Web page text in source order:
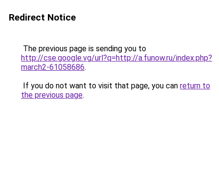
Redirect Notice
The previous page is sending you to
http://cse.google.vg/url?q=http://a.funow.ru/index.php?
march2-61058686.
If you do not want to visit that page, you can return to
the previous page.